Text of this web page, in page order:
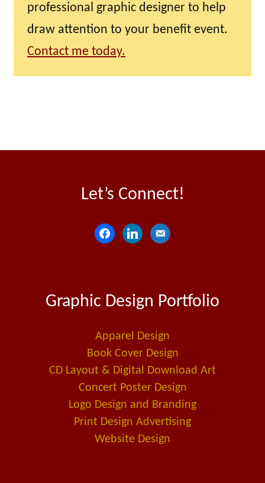
professional graphic designer to help
draw attention to your benefit event.
Contact me today.
Let’s Connect!
f
b
o
k
l
e
i
n
e
l
a
l
t
Graphic Design Portfolio
Apparel Design
Book Cover Design
CD Layout & Digital Download Art
Concert Poster Design
Logo Design and Branding
Print Design Advertising
Website Design